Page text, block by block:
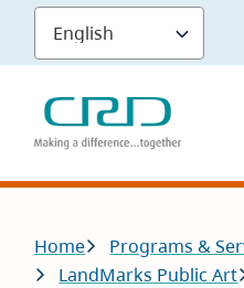
Skip
main
content
Breadcrumb
Home Programs &
LandMarks Public Art